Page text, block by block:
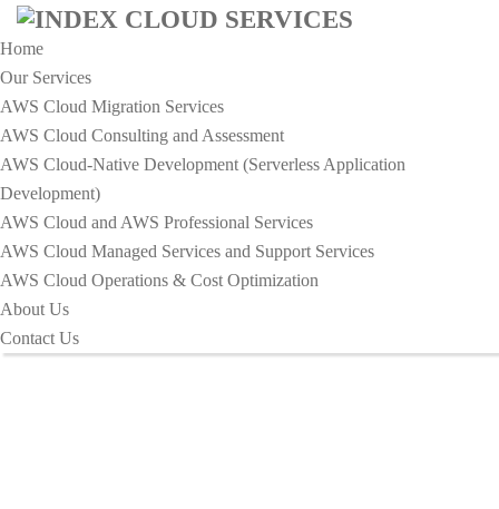
Home
Our Services
AWS Cloud Migration Services​
AWS Cloud Consulting and Assessment
AWS Cloud-Native Development (Serverless Application
Development)​
AWS Cloud and AWS Professional Services
AWS Cloud Managed Services and Support Services
AWS Cloud Operations & Cost Optimization
About Us
Contact Us
Business Archives - Index Cloud
Services
HOME